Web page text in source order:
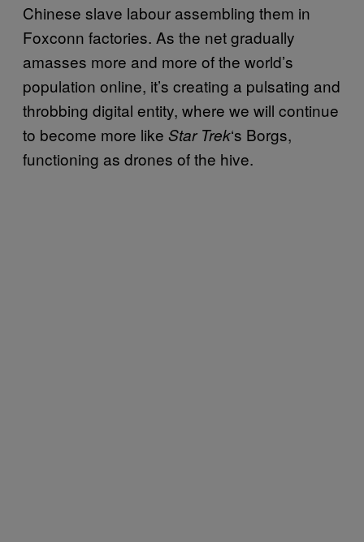
Chinese slave labour assembling them in
Foxconn factories. As the net gradually
amasses more and more of the world’s
population online, it’s creating a pulsating and
throbbing digital entity, where we will continue
to become more like Star Trek‘s Borgs,
functioning as drones of the hive.